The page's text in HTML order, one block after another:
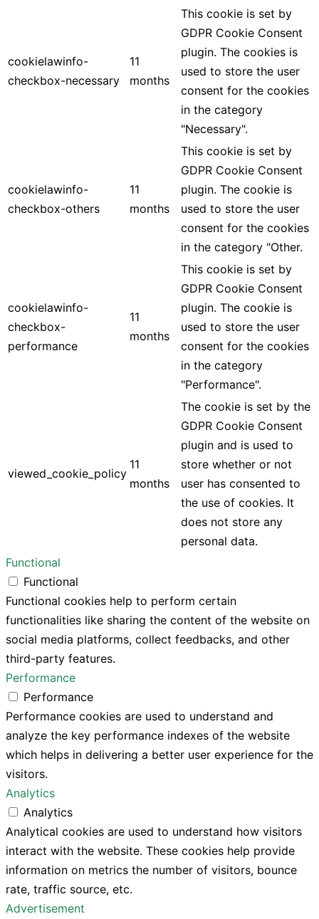
cookielawinfo-
checkbox-necessary
11
months
This cookie is set by
GDPR Cookie Consent
plugin. The cookies is
used to store the user
consent for the cookies
in the category
"Necessary".
cookielawinfo-
checkbox-others
11
months
This cookie is set by
GDPR Cookie Consent
plugin. The cookie is
used to store the user
consent for the cookies
in the category "Other.
cookielawinfo-
checkbox-
performance
11
months
This cookie is set by
GDPR Cookie Consent
plugin. The cookie is
used to store the user
consent for the cookies
in the category
"Performance".
viewed_cookie_policy
11
months
The cookie is set by the
GDPR Cookie Consent
plugin and is used to
store whether or not
user has consented to
the use of cookies. It
does not store any
personal data.
Functional
Functional
Functional cookies help to perform certain
functionalities like sharing the content of the website on
social media platforms, collect feedbacks, and other
third-party features.
Performance
Performance
Performance cookies are used to understand and
analyze the key performance indexes of the website
which helps in delivering a better user experience for the
visitors.
Analytics
Analytics
Analytical cookies are used to understand how visitors
interact with the website. These cookies help provide
information on metrics the number of visitors, bounce
rate, traffic source, etc.
Advertisement